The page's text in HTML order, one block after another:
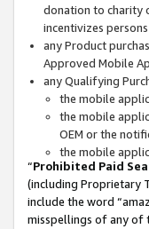
donation to charity
incentivizes
any Product
Approved Mobile
any Qualifying
the mobile
the mobile
OEM or the
the mobile
“Prohibited Paid
(including Proprietary
include the word
misspellings of any of